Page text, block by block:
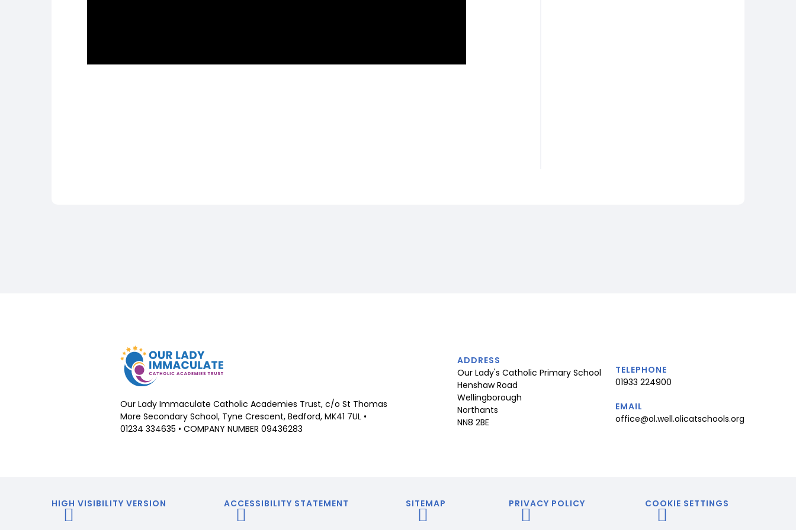
Our Lady Immaculate Catholic Academies Trust, c/o St Thomas
More Secondary School, Tyne Crescent, Bedford, MK41 7UL •
01234 334635 • COMPANY NUMBER 09436283
ADDRESS
Our Lady's Catholic Primary School
Henshaw Road
Wellingborough
Northants
NN8 2BE
TELEPHONE
01933 224900
EMAIL
office@ol.well.olicatschools.org
HIGH VISIBILITY VERSION ACCESSIBILITY STATEMENT SITEMAP PRIVACY POLICY COOKIE SETTINGS